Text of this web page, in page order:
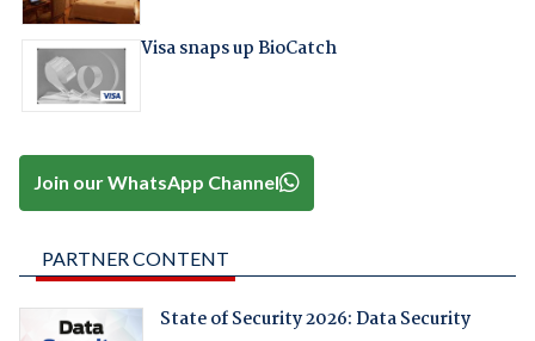
Visa snaps up BioCatch
Join our WhatsApp Channel
PARTNER CONTENT
State of Security 2026: Data Security